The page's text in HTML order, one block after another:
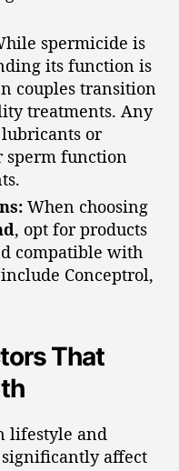
spermicide is
its function is
couples transition
treatments. Any
or
sperm function
When choosing
, opt for products
compatible with
Conceptrol,
That
lifestyle and
affect